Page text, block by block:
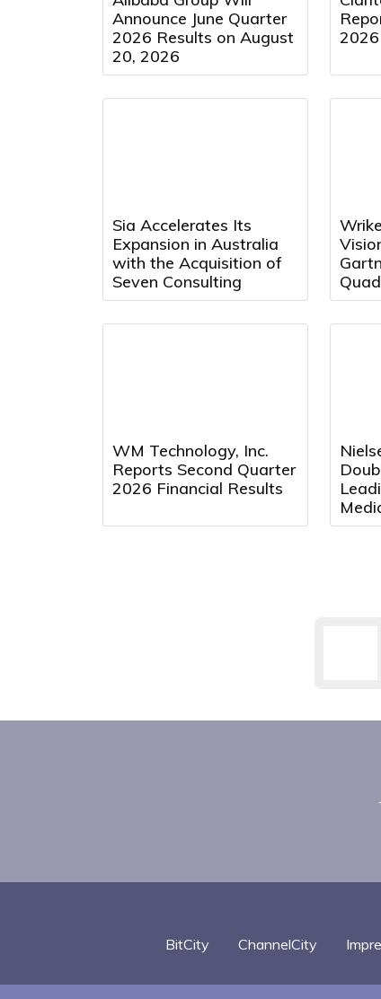
Announce June Quarter
2026 Results on August
20, 2026
Sia Accelerates Its
Expansion in Australia
with the Acquisition of
Seven Consulting
and
WM Technology, Inc.
Reports Second Quarter
2026 Financial Results
BitCity ChannelCity